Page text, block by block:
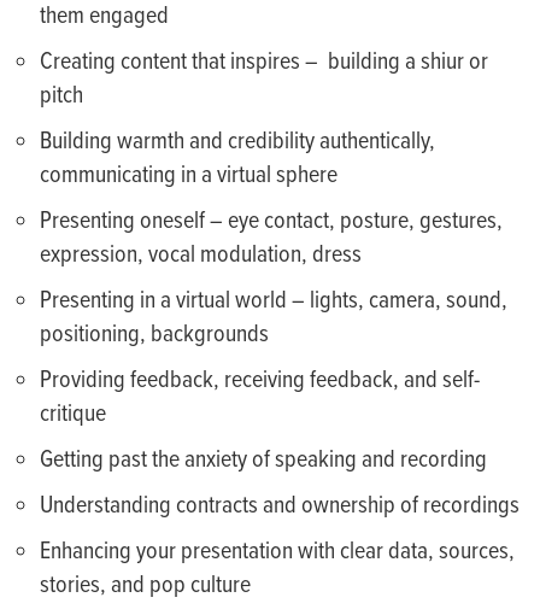
them engaged
Creating content that inspires – building a shiur or
pitch
Building warmth and credibility authentically,
communicating in a virtual sphere
Presenting oneself – eye contact, posture, gestures,
expression, vocal modulation, dress
Presenting in a virtual world – lights, camera, sound,
positioning, backgrounds
Providing feedback, receiving feedback, and self-
critique
Getting past the anxiety of speaking and recording
Understanding contracts and ownership of recordings
Enhancing your presentation with clear data, sources,
stories, and pop culture